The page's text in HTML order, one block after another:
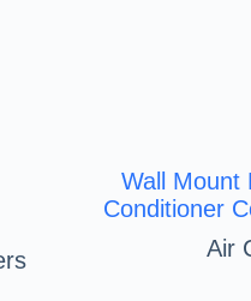
Wall Mount
Conditioner
Air